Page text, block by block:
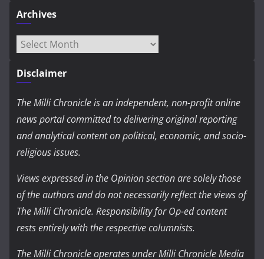
Archives
Archives
Disclaimer
The Milli Chronicle is an independent, non-profit online
news portal committed to delivering original reporting
and analytical content on political, economic, and socio-
religious issues.
Views expressed in the Opinion section are solely those
of the authors and do not necessarily reflect the views of
The Milli Chronicle. Responsibility for Op-ed content
rests entirely with the respective columnists.
The Milli Chronicle operates under Milli Chronicle Media